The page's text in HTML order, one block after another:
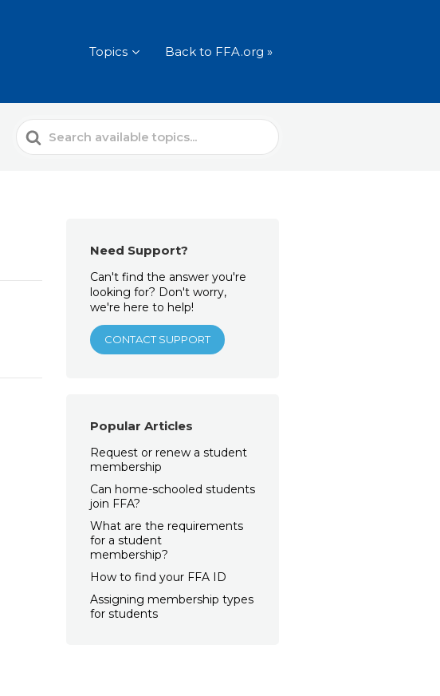
Topics Back to FFA.org »
Search
For
Need Support?
Can't find the answer you're
looking for? Don't worry,
we're here to help!
CONTACT SUPPORT
Popular Articles
Request or renew a student
membership
Can home-schooled students
join FFA?
What are the requirements
for a student
membership?
How to find your FFA ID
Assigning membership types
for students